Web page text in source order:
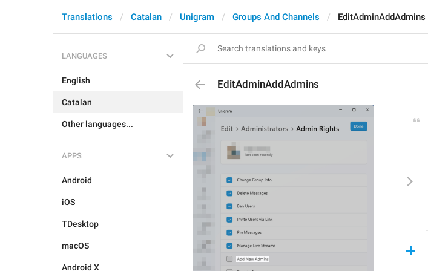
Translations Catalan Unigram Groups And Channels EditAdminAddAdmins
LANGUAGES
English
Catalan
Other languages...
APPS
Android
iOS
TDesktop
macOS
Android X
EditAdminAddAdmins